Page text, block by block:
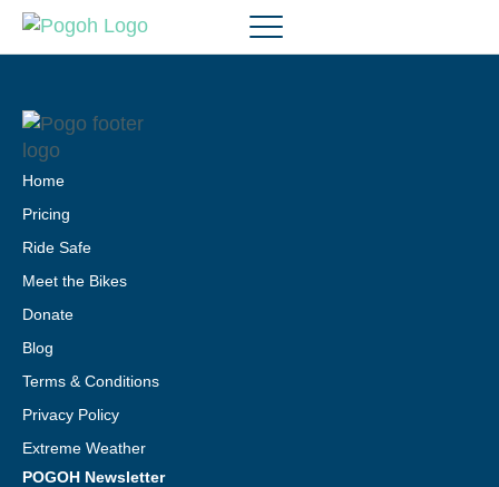
Home
Pricing
Ride Safe
Meet the Bikes
Donate
Blog
Terms & Conditions
Privacy Policy
Extreme Weather
POGOH Newsletter